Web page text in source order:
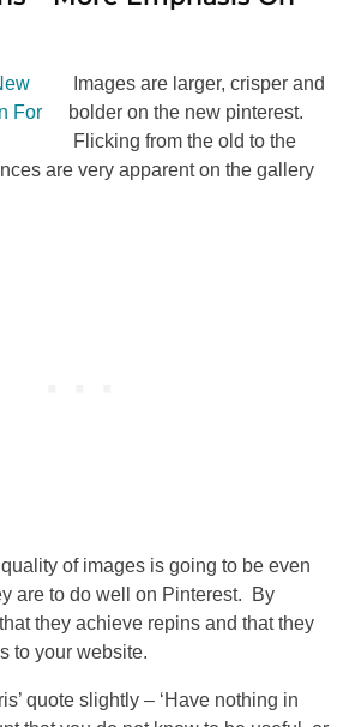
Images are larger, crisper and
bolder on the new pinterest.
Flicking from the old to the
are very apparent on the gallery
of images is going to be even
are to do well on Pinterest. By
they achieve repins and that they
to your website.
quote slightly – ‘Have nothing in